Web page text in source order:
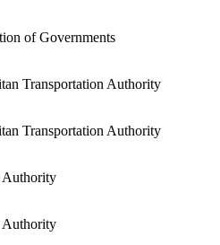
of Governments
Transportation Authority
Transportation Authority
Authority
Authority